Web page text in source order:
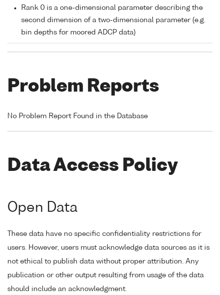
Rank 0 is a one-dimensional parameter describing the
second dimension of a two-dimensional parameter (e.g.
bin depths for moored ADCP data)
Problem Reports
No Problem Report Found in the Database
Data Access Policy
Open Data
These data have no specific confidentiality restrictions for
users. However, users must acknowledge data sources as it is
not ethical to publish data without proper attribution. Any
publication or other output resulting from usage of the data
should include an acknowledgment.